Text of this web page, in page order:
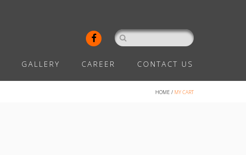
GALLERY CAREER CONTACT US
HOME / MY CART